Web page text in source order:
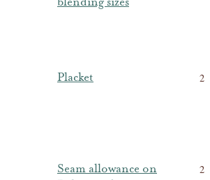
Placket 2
Seam allowance on
2